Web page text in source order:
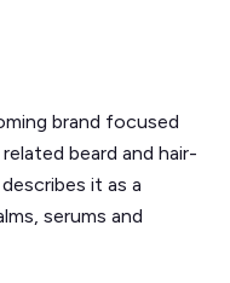
brand focused
beard and hair-
it as a
serums and